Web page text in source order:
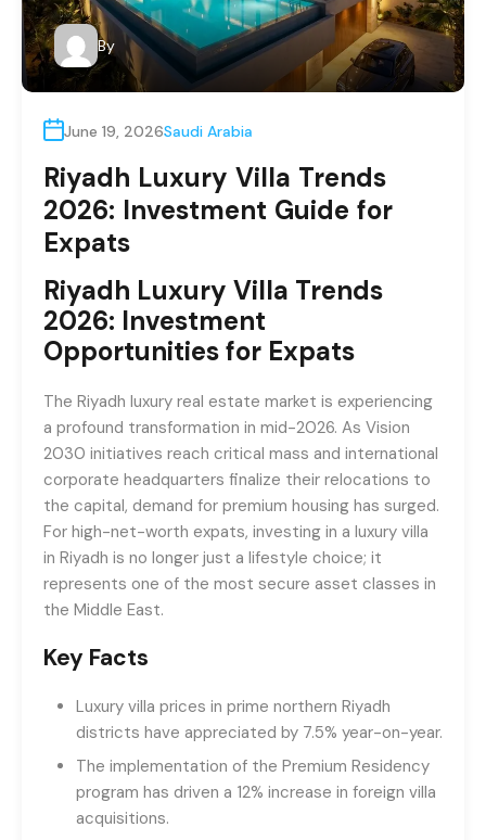
By
June 19, 2026Saudi Arabia
Riyadh Luxury Villa Trends
2026: Investment Guide for
Expats
Riyadh Luxury Villa Trends
2026: Investment
Opportunities for Expats
The Riyadh luxury real estate market is experiencing
a profound transformation in mid-2026. As Vision
2030 initiatives reach critical mass and international
corporate headquarters finalize their relocations to
the capital, demand for premium housing has surged.
For high-net-worth expats, investing in a luxury villa
in Riyadh is no longer just a lifestyle choice; it
represents one of the most secure asset classes in
the Middle East.
Key Facts
Luxury villa prices in prime northern Riyadh
districts have appreciated by 7.5% year-on-year.
The implementation of the Premium Residency
program has driven a 12% increase in foreign villa
acquisitions.